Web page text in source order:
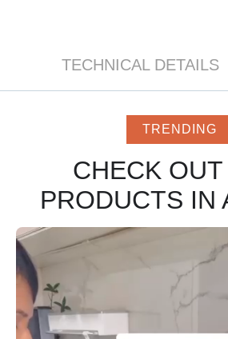
TECHNICAL DETAILS
TRENDING
CHECK
PRODUCTS IN